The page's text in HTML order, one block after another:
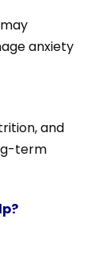
anxiety
and
term